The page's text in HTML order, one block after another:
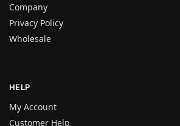
Company
Privacy Policy
Wholesale
HELP
My Account
Customer Help